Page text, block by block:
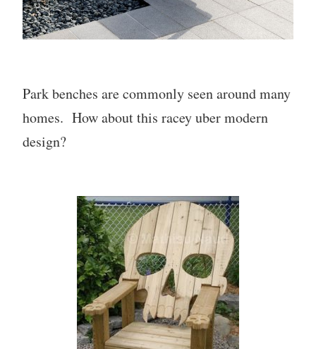
Park benches are commonly seen around many
homes. How about this racey uber modern
design?